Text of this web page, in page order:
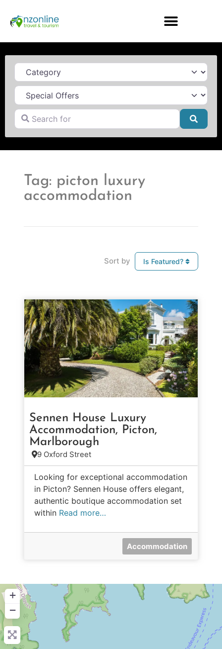
Category
Search for
Tag: picton luxury
accommodation
Sort by Is Featured?
Sennen House Luxury
Accommodation, Picton,
Marlborough
9 Oxford Street
Looking for exceptional accommodation
in Picton? Sennen House offers elegant,
authentic boutique accommodation set
within Read more…
Accommodation
+
−